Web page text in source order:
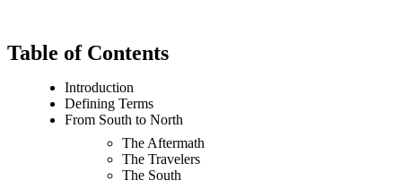
Table of Contents
Introduction
Defining Terms
From South to North
The Aftermath
The Travelers
The South